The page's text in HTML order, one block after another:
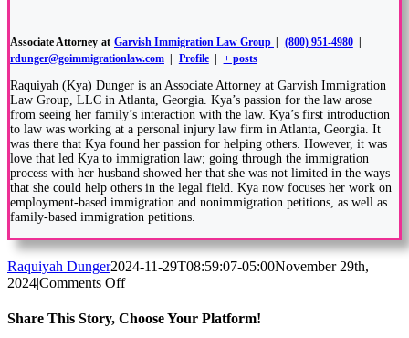
Associate Attorney at Garvish Immigration Law Group (800) 951-4980
rdunger@goimmigrationlaw.com
Profile + posts
Raquiyah (Kya) Dunger is an Associate Attorney at Garvish Immigration
Law Group, LLC in Atlanta, Georgia. Kya’s passion for the law arose
from seeing her family’s interaction with the law. Kya’s first introduction
to law was working at a personal injury law firm in Atlanta, Georgia. It
was there that Kya found her passion for helping others. However, it was
love that led Kya to immigration law; going through the immigration
process with her husband showed her that she was not limited in the ways
that she could help others in the legal field. Kya now focuses her work on
employment-based immigration and nonimmigration petitions, as well as
family-based immigration petitions.
Raquiyah Dunger2024-11-29T08:59:07-05:00November 29th,
2024|Comments Offon
VISA
Share This Story, Choose Your Platform!